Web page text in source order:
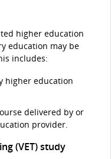
higher education
education may be
includes:
higher education
delivered by or
provider.
(VET) study